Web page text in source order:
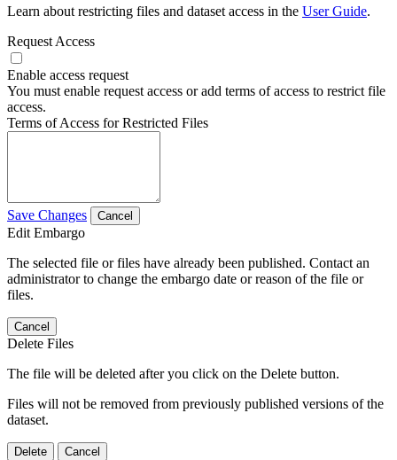
Learn about restricting files and dataset access in the User Guide.
Request Access
Enable access request
You must enable request access or add terms of access to restrict file
access.
Terms of Access for Restricted Files
Save Changes Cancel
Edit Embargo
The selected file or files have already been published. Contact an
administrator to change the embargo date or reason of the file or
files.
Cancel
Delete Files
The file will be deleted after you click on the Delete button.
Files will not be removed from previously published versions of the
dataset.
Delete Cancel